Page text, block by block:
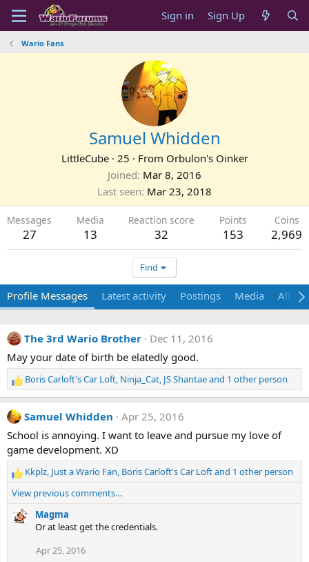
Sign in Sign Up
Wario Fans
Samuel Whidden
LittleCube · 25 · From Orbulon's Oinker
Joined Mar 8, 2016
Last seen Mar 23, 2018
Messages
27
Media
13
Reaction score
32
Points
153
Coins
2,969
Find
Profile Messages Latest activity Postings Media
The 3rd Wario Brother
Dec 11, 2016
May your date of birth be elatedly good.
R
e
a
c
t
i
o
n
:
Boris Carloft's Car Loft, Ninja_Cat, JS Shantaeand 1 other person
Samuel Whidden
Apr 25, 2016
School is annoying. I want to leave and pursue my love of
game development. XD
R
e
c
Kkplz, Just a Wario Fan, Boris Carloft's Car Loftand 1 other person
View previous comments…
Magma
Or at least get the credentials.
Apr 25, 2016